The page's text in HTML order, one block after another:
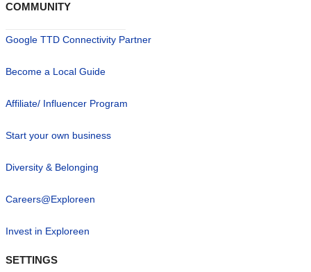
COMMUNITY
Google TTD Connectivity Partner
Become a Local Guide
Affiliate/ Influencer Program
Start your own business
Diversity & Belonging
Careers@Exploreen
Invest in Exploreen
SETTINGS